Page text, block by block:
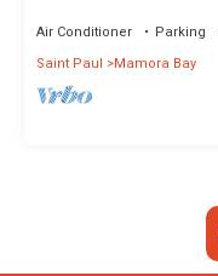
Air Conditioner Parking
Saint Paul
Mamora Bay